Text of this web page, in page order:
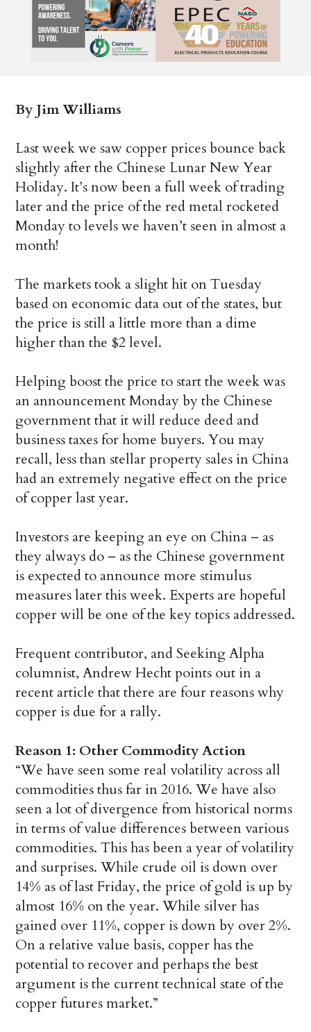
By Jim Williams
Last week we saw copper prices bounce back
slightly after the Chinese Lunar New Year
Holiday. It’s now been a full week of trading
later and the price of the red metal rocketed
Monday to levels we haven’t seen in almost a
month!
The markets took a slight hit on Tuesday
based on economic data out of the states, but
the price is still a little more than a dime
higher than the $2 level.
Helping boost the price to start the week was
an announcement Monday by the Chinese
government that it will reduce deed and
business taxes for home buyers. You may
recall, less than stellar property sales in China
had an extremely negative effect on the price
of copper last year.
Investors are keeping an eye on China – as
they always do – as the Chinese government
is expected to announce more stimulus
measures later this week. Experts are hopeful
copper will be one of the key topics addressed.
Frequent contributor, and Seeking Alpha
columnist, Andrew Hecht points out in a
recent article that there are four reasons why
copper is due for a rally.
Reason 1: Other Commodity Action
“We have seen some real volatility across all
commodities thus far in 2016. We have also
seen a lot of divergence from historical norms
in terms of value differences between various
commodities. This has been a year of volatility
and surprises. While crude oil is down over
14% as of last Friday, the price of gold is up by
almost 16% on the year. While silver has
gained over 11%, copper is down by over 2%.
On a relative value basis, copper has the
potential to recover and perhaps the best
argument is the current technical state of the
copper futures market.”